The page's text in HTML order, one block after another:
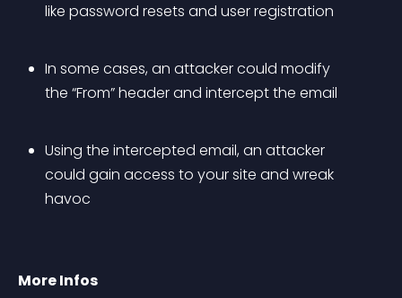
like password resets and user registration
In some cases, an attacker could modify
the “From” header and intercept the email
Using the intercepted email, an attacker
could gain access to your site and wreak
havoc
More Infos